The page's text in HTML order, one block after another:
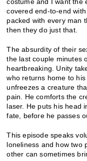
covered end-to-end
packed with every man
then they do just that.
The absurdity of their
the last couple minutes
heartbreaking. Unity
who returns home to
unfreezes a creature
pain. He comforts the
laser. He puts his head
fate, before he passes
This episode speaks
loneliness and how two
other can sometimes